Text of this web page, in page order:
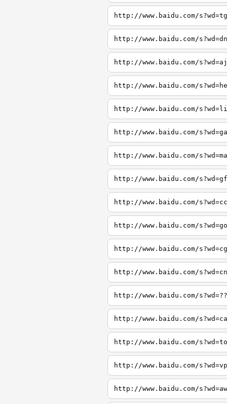
http://www.baidu.com/s?wd=tg
http://www.baidu.com/s?wd=dn
http://www.baidu.com/s?wd=aj
http://www.baidu.com/
http://www.baidu.com/
http://www.baidu.com/
http://www.baidu.com/
http://www.baidu.com/
http://www.baidu.com/
http://www.baidu.com/
http://www.baidu.com/
http://www.baidu.com/
http://www.baidu.com/
http://www.baidu.com/
http://www.baidu.com/
http://www.baidu.com/
http://www.baidu.com/